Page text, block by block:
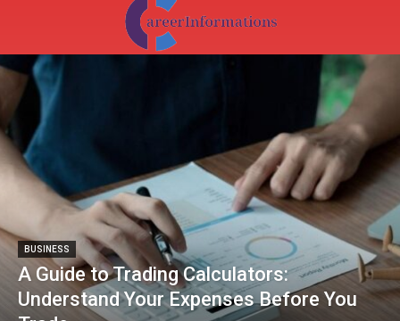
BUSINESS
A Guide to Trading Calculators:
Understand Your Expenses Before You